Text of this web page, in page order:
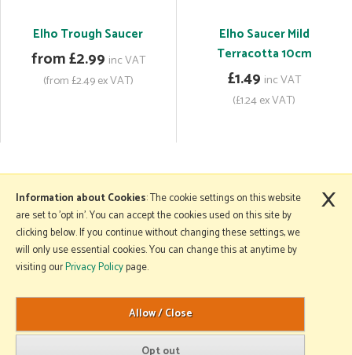
Elho Trough Saucer
from £2.99 inc VAT
(from £2.49 ex VAT)
Elho Saucer Mild
Terracotta 10cm
£1.49 inc VAT
(£1.24 ex VAT)
More Information
Copyright © 2026 Mole Avon. All rights reserved.
Website design by Iconography
.
Information about Cookies: The cookie settings on this website
are set to 'opt in'. You can accept the cookies used on this site by
clicking below. If you continue without changing these settings, we
will only use essential cookies. You can change this at anytime by
visiting ourPrivacy Policypage.
×